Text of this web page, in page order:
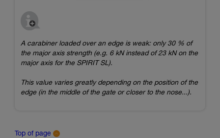
A carabiner loaded over an edge is weak: only 30 % of
the major axis strength (e.g. 6 kN instead of 23 kN on the
major axis for the SPIRIT SL).
This value varies greatly depending on the position of the
edge (in the middle of the gate or closer to the nose...).
Top of page